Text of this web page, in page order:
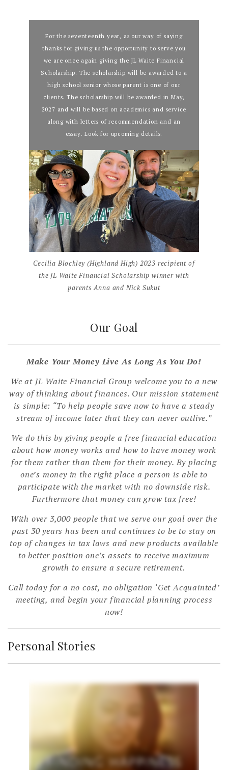
For the seventeenth year, as our way of saying
thanks for giving us the opportunity to serve you
we are once again giving the JL Waite Financial
Scholarship. The scholarship will be awarded to a
high school senior whose parent is one of our
clients. The scholarship will be awarded in May,
2027 and will be based on academics and service
along with letters of recommendation and an
essay. Look for upcoming details.
Cecilia Blockley (Highland High) 2023 recipient of
the JL Waite Financial Scholarship winner with
parents Anna and Nick Sukut
Our Goal
Make Your Money Live As Long As You Do!
We at JL Waite Financial Group welcome you to a new
way of thinking about finances. Our mission statement
is simple: “To help people save now to have a steady
stream of income later that they can never outlive.”
We do this by giving people a free financial education
about how money works and how to have money work
for them rather than them for their money. By placing
one’s money in the right place a person is able to
participate with the market with no downside risk.
Furthermore that money can grow tax free!
With over 3,000 people that we serve our goal over the
past 30 years has been and continues to be to stay on
top of changes in tax laws and new products available
to better position one’s assets to receive maximum
growth to ensure a secure retirement.
Call today for a no cost, no obligation ‘Get Acquainted’
meeting, and begin your financial planning process
now!
Personal Stories